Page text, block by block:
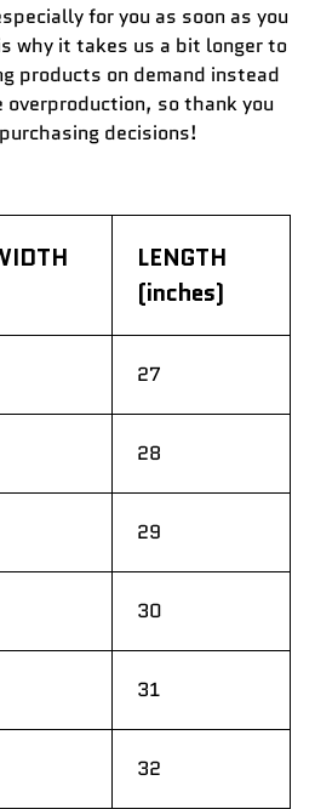
for you as soon as you
why it takes us a bit longer to
products on demand instead
so thank you
decisions!
LENGTH
(inches)
27
28
29
30
31
32